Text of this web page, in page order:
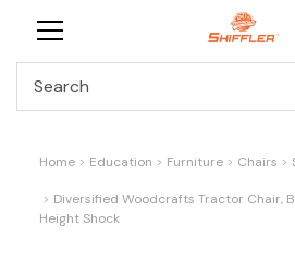
Home Education Furniture Chairs
Diversified Woodcrafts Tractor Chair,
Height Shock